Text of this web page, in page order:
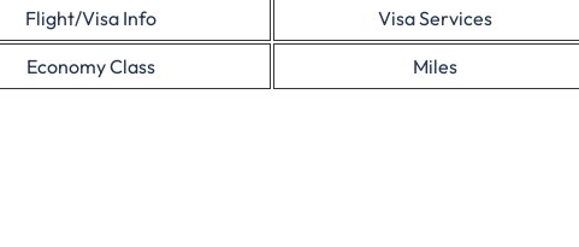
Flight/Visa Info
Visa Services
Economy Class Miles